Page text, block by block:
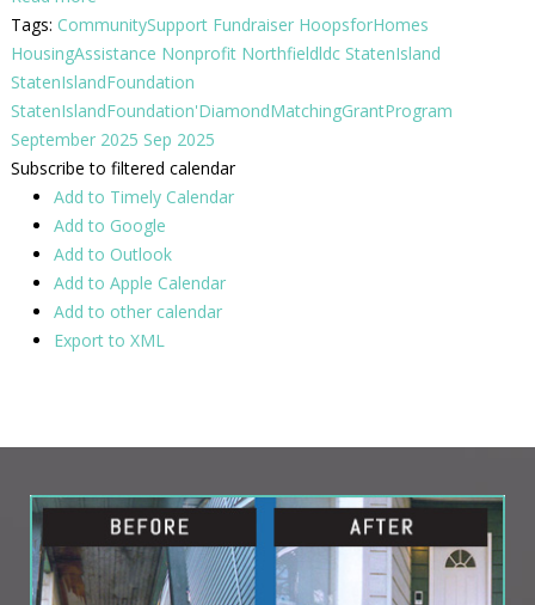
Tags: CommunitySupport Fundraiser HoopsforHomes
HousingAssistance Nonprofit Northfieldldc StatenIsland
StatenIslandFoundation
StatenIslandFoundation'DiamondMatchingGrantProgram
September 2025 Sep 2025
Subscribe to filtered calendar
Add to Timely Calendar
Add to Google
Add to Outlook
Add to Apple Calendar
Add to other calendar
Export to XML